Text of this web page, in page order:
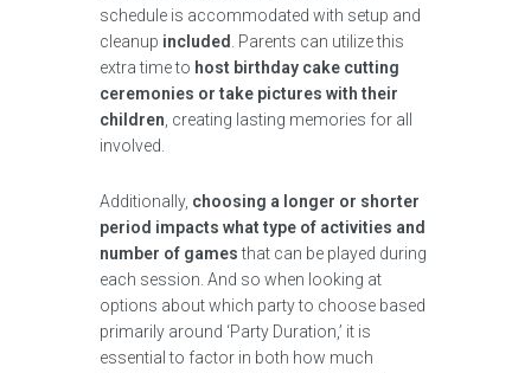
schedule is accommodated with setup and
cleanup included
. Parents can utilize this
extra time to host birthday cake cutting
ceremonies or take pictures with their
children , creating lasting memories for all
involved.
Additionally, choosing a longer or shorter
period impacts what type of activities and
number of gamesthat can be played during
each session. And so when looking at
options about which party to choose based
primarily around ‘Party Duration,’ it is
essential to factor in both how much